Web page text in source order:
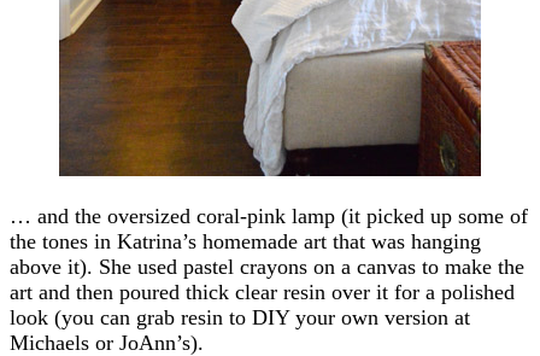
… and the oversized coral-pink lamp (it picked up some of
the tones in Katrina’s homemade art that was hanging
above it). She used pastel crayons on a canvas to make the
art and then poured thick clear resin over it for a polished
look (you can grab resin to DIY your own version at
Michaels or JoAnn’s).